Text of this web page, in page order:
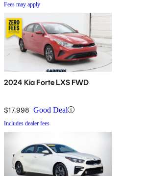
Fees may apply
2024 Kia Forte LXS FWD
$17,998 Good Deal
Includes dealer fees